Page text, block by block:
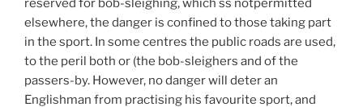
reserved for bob-sleighing, which ss notpermitted
elsewhere, the danger is confined to those taking part
in the sport. In some centres the public roads are used,
to the peril both or (the bob-sleighers and of the
passers-by. However, no danger will deter an
Englishman from practising his favourite sport, and